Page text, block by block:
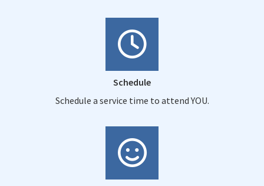
Schedule
Schedule a service time to attend YOU.